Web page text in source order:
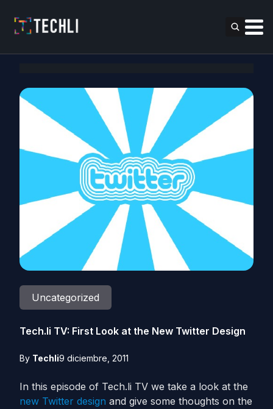
Uncategorized
Tech.li TV: First Look at the New Twitter Design
By Techli9 diciembre, 2011
In this episode of Tech.li TV we take a look at the
new Twitter design and give some thoughts on the